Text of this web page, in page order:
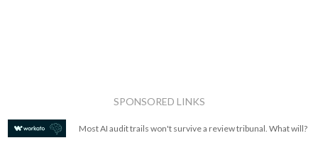
SPONSORED LINKS
Most AI audit trails won't survive a review tribunal. What will?